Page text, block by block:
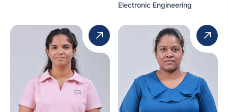
Electronic Engineering